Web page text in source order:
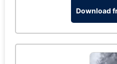
Download